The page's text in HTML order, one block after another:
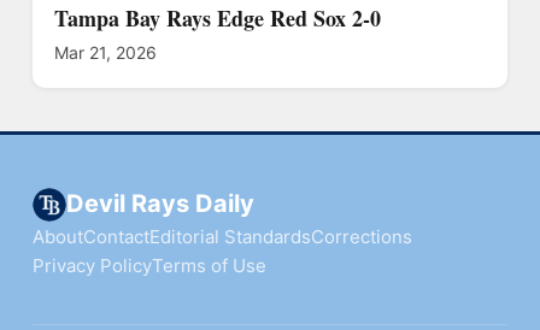
Tampa Bay Rays Edge Red Sox 2-0
Mar 21, 2026
Devil Rays Daily
AboutContactEditorial StandardsCorrections
Privacy PolicyTerms of Use